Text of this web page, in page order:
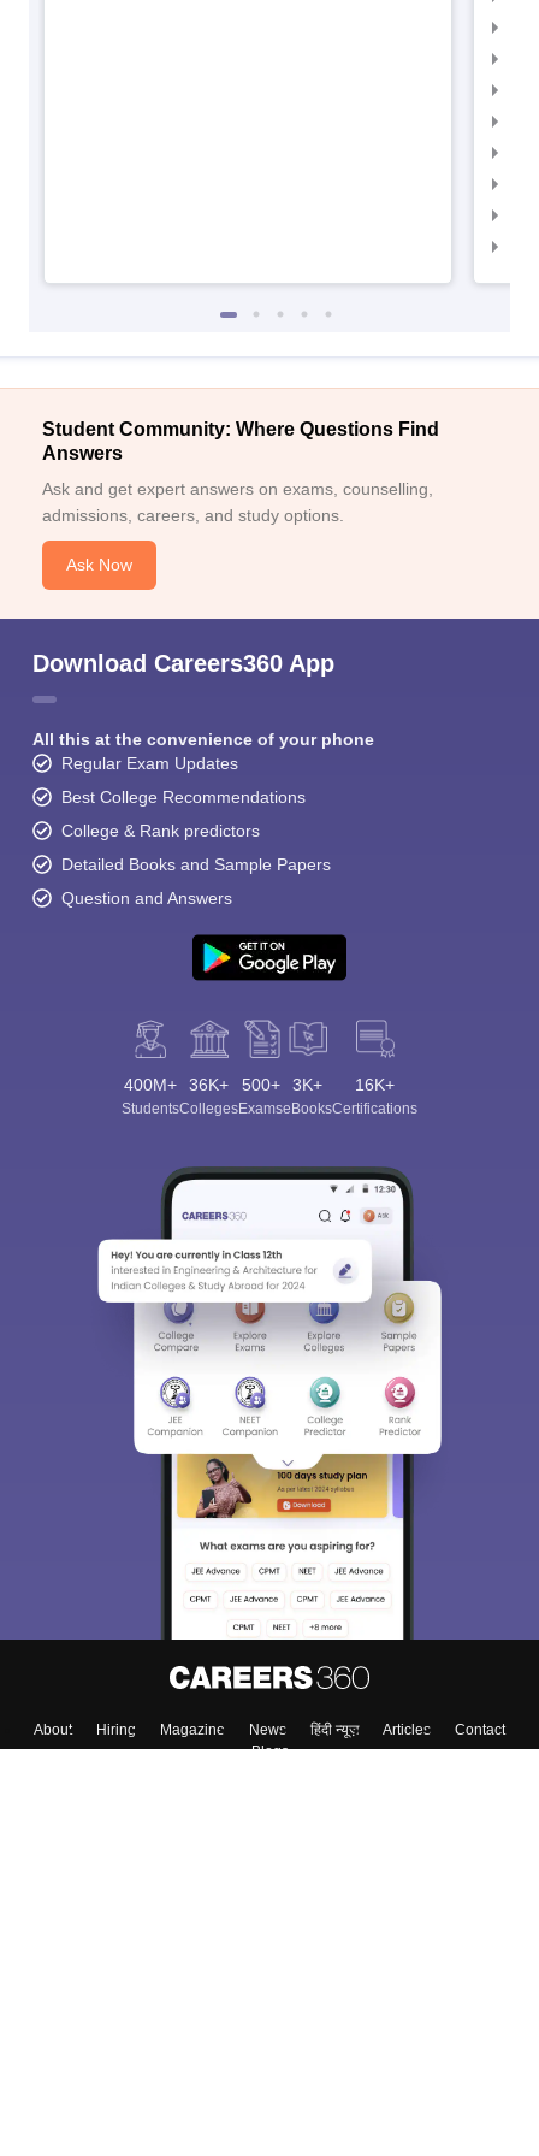
Student Community: Where Questions Find
Answers
Ask and get expert answers on exams, counselling,
admissions, careers, and study options.
Ask Now
Download Careers360 App
All this at the convenience of your phone
Regular Exam Updates
Best College Recommendations
College & Rank predictors
Detailed Books and Sample Papers
Question and Answers
400M+
Students
36K+
Colleges
500+
Exams
3K+
eBooks
16K+
Certifications
About Hiring Magazine News हिंदी न्यूज़ Articles
Contact
Blogs